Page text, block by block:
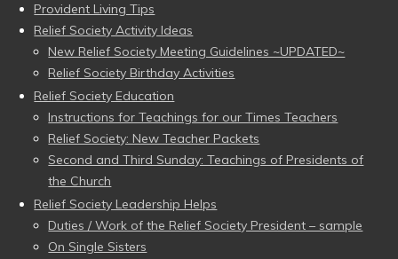
Provident Living Tips
Relief Society Activity Ideas
New Relief Society Meeting Guidelines ~UPDATED~
Relief Society Birthday Activities
Relief Society Education
Instructions for Teachings for our Times Teachers
Relief Society: New Teacher Packets
Second and Third Sunday: Teachings of Presidents of
the Church
Relief Society Leadership Helps
Duties / Work of the Relief Society President – sample
On Single Sisters